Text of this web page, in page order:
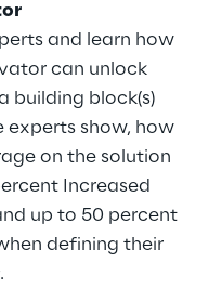
and learn how
can unlock
building block(s)
experts show, how
on the solution
Increased
up to 50 percent
defining their